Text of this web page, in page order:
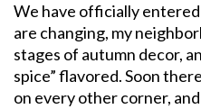
We have officially
are changing, my
stages of autumn decor,
spice” flavored. Soon
on every other corner,